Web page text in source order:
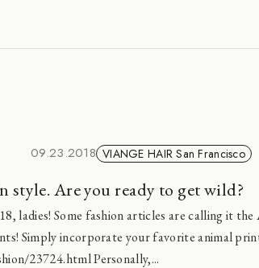
09.23.2018 VIANGE HAIR San Francisco
Are you ready to get wild?
ladies! Some fashion articles are calling it
Simply incorporate your favorite animal
23724.html Personally,...